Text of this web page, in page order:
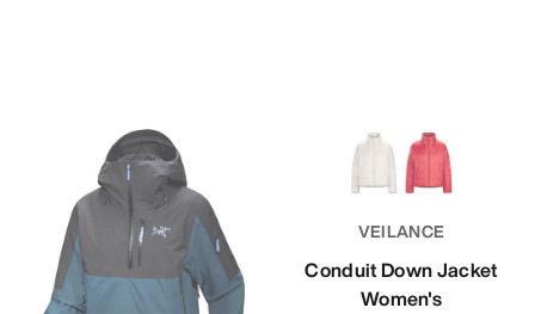
VEILANCE
Conduit Down Jacket
Women's